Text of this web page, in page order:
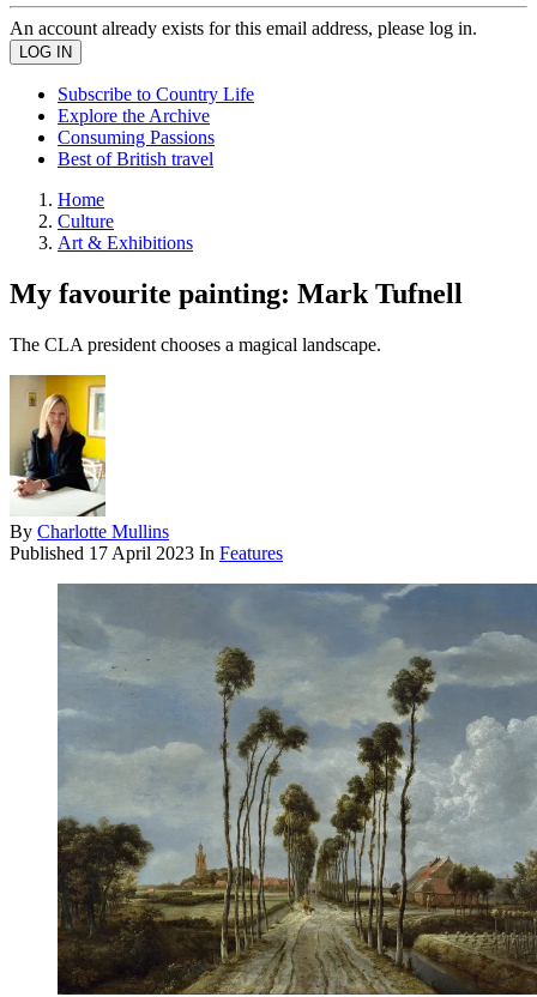
An account already exists for this email address, please log in.
Subscribe to Country Life
Explore the Archive
Consuming Passions
Best of British travel
Home
Culture
Art & Exhibitions
My favourite painting: Mark Tufnell
The CLA president chooses a magical landscape.
By Charlotte Mullins
Published 17 April 2023 In Features